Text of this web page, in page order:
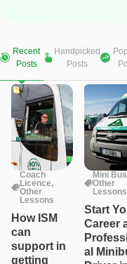
Recent
Posts
Handpicked
Posts
Coach
Licence,
Other
Lessons
How ISM
can
support in
getting
Mini Bus
Other
Lessons
Start
Career
al